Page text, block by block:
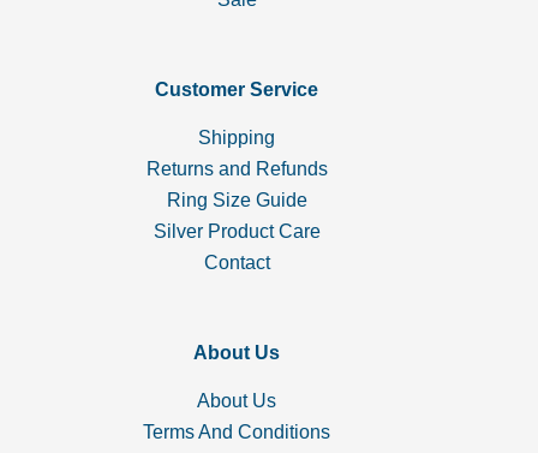
Customer Service
Shipping
Returns and Refunds
Ring Size Guide
Silver Product Care
Contact
About Us
About Us
Terms And Conditions